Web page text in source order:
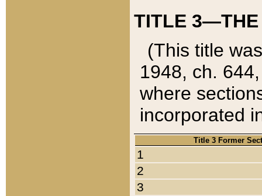
TITLE 3—THE
(This title
1948, ch.
where
incorporated
Title 3 Former
1
2
3